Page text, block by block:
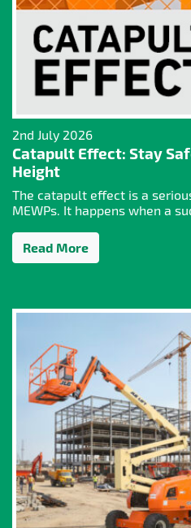
2nd July 2026
Catapult Effect: Stay
Height
The catapult effect is a
MEWPs. It happens when a
Read More